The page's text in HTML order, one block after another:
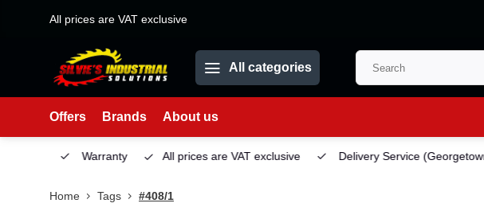
All prices are VAT exclusive
All categories
Offers Brands About us
Warranty All prices are VAT exclusive Delivery Service(Georgetown)
Home Tags #408/1